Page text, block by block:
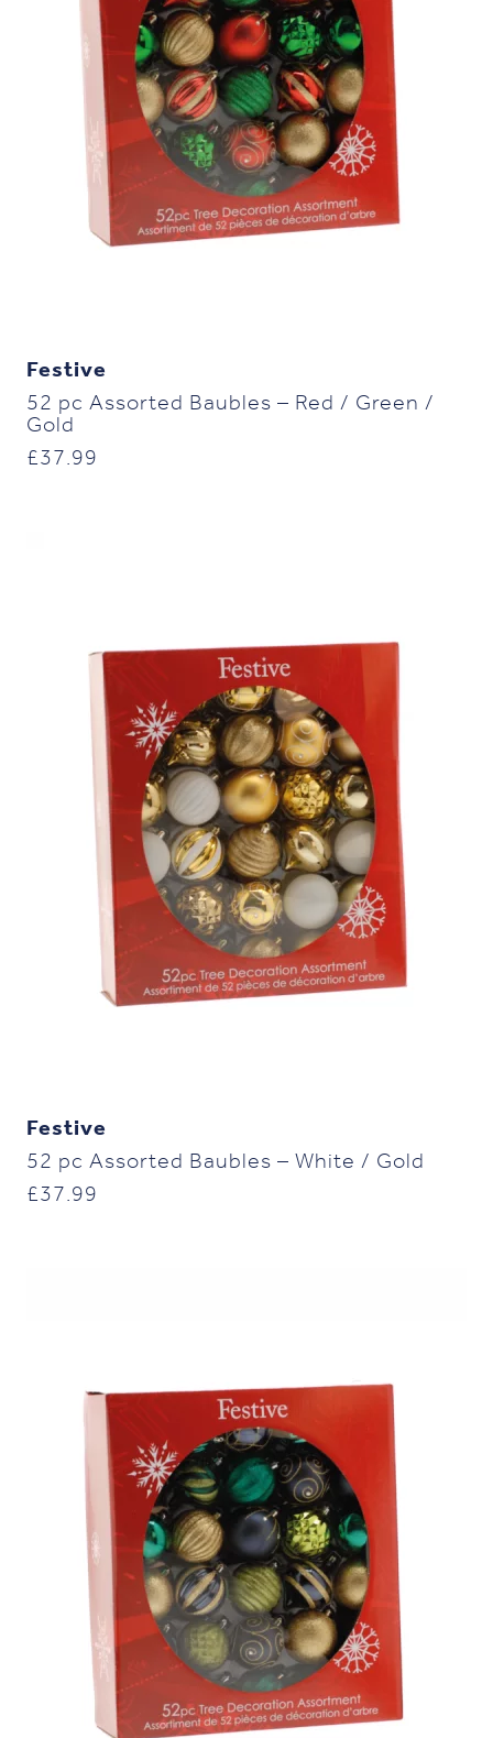
Festive
52 pc Assorted Baubles – Red / Green /
Gold
£37.99
Festive
52 pc Assorted Baubles – White / Gold
£37.99